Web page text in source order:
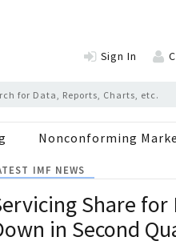
Sign In
Nonconforming
IMF NEWS
Share for
in Second